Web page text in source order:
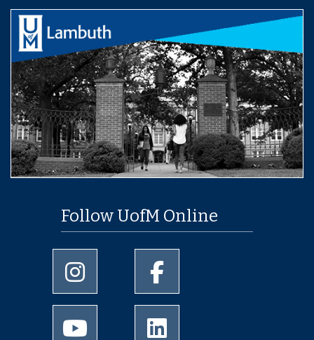
Follow UofM Online
University of Memphis Instagram page
University of Memphis
University of Memphis Youtube page